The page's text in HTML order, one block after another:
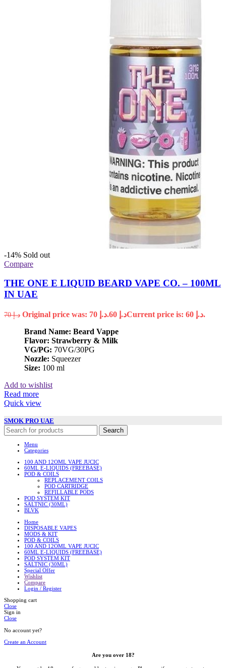
-14% Sold out
Compare
THE ONE E LIQUID BEARD VAPE CO. – 100ML
IN UAE
د.إ70 Original price was: د.إ 70. د.إ
Current price is: د.إ 60.
Brand Name: Beard Vappe
Flavor: Strawberry & Milk
VG/PG: 70VG/30PG
Nozzle: Squeezer
Size: 100 ml
Add to wishlist
Read more
Quick view
SMOK PRO UAE
Search
Menu
Categories
100 AND 12OML VAPE JUCIC
60ML E-LIQUIDS (FREEBASE)
POD & COILS
REPLACEMENT COILS
POD CARTRIDGE
REFILLABLE PODS
POD SYSTEM KIT
SALTNIC (30ML)
BLVK
Home
DISPOSABLE VAPES
MODS & KIT
POD & COILS
100 AND 12OML VAPE JUCIC
60ML E-LIQUIDS (FREEBASE)
POD SYSTEM KIT
SALTNIC (30ML)
Special Offer
Wishlist
Compare
Login / Register
Shopping cart
Close
Sign in
Close
No account yet?
Create an Account
Are you over 18?